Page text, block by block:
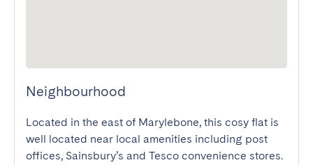
Neighbourhood
Located in the east of Marylebone, this cosy flat is
well located near local amenities including post
offices, Sainsbury’s and Tesco convenience stores.